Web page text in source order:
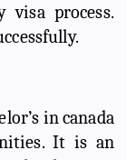
process.
in canada
It is an